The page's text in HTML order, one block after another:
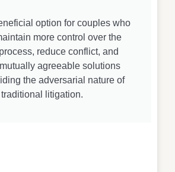
option for couples who
more control over the
reduce conflict, and
agreeable solutions
the adversarial nature of
traditional litigation.